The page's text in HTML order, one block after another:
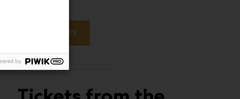
BUY TICKETS
by